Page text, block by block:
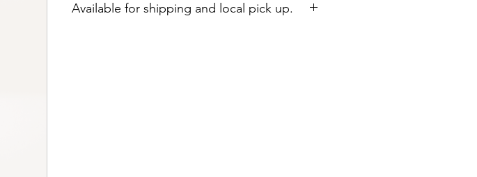
Available for shipping and local pick up.